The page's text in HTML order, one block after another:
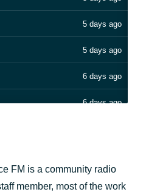
5 days ago
5 days ago
6 days ago
6 days ago
FM is a community radio
member, most of the work